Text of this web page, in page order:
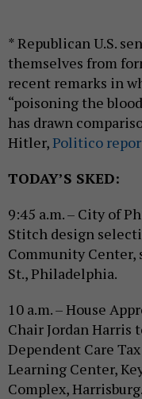
* Republican U.S.
themselves from
recent remarks in
“poisoning the
has drawn
Hitler,Politico
TODAY’S SKED:
9:45 a.m. – City of
Stitch design
Community Center,
St., Philadelphia.
10 a.m. – House
Chair Jordan Harris
Dependent Care
Learning Center,
Complex,